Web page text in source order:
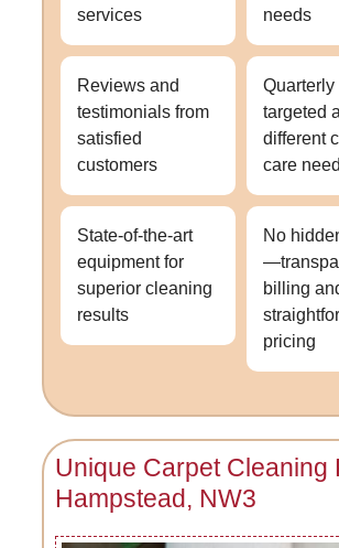
services
needs
Reviews and
testimonials from
satisfied
customers
targeted
different
care
State-of-the-art
equipment for
superior cleaning
results
No
billing
pricing
Unique Carpet Cleaning
Hampstead, NW3